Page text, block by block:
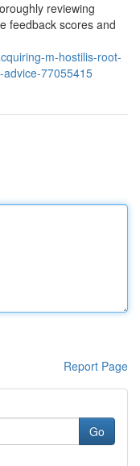
reviewing
feedback scores and
m-hostilis-root-
77055415
Report Page
Go